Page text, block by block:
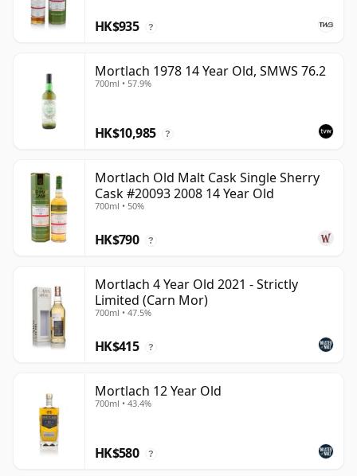
HK$935 ?
Mortlach 1978 14 Year Old, SMWS 76.2
700ml • 57.9%
HK$10,985 ?
Mortlach Old Malt Cask Single Sherry
Cask #20093 2008 14 Year Old
700ml • 50%
HK$790 ?
Mortlach 4 Year Old 2021 - Strictly
Limited (Carn Mor)
700ml • 47.5%
HK$415 ?
Mortlach 12 Year Old
700ml • 43.4%
HK$580 ?